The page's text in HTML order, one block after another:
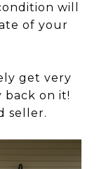
will
of your
get very
on it!
seller.